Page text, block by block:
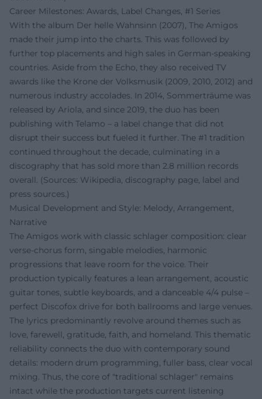
Career Milestones: Awards, Label Changes, #1 Series
With the album Der helle Wahnsinn (2007), The Amigos
made their jump into the charts. This was followed by
further top placements and high sales in German-speaking
countries. Aside from the Echo, they also received TV
awards like the Krone der Volksmusik (2009, 2010, 2012) and
numerous industry accolades. In 2014, Sommerträume was
released by Ariola, and since 2019, the duo has been
publishing with Telamo – a label change that did not
disrupt their success but fueled it further. The #1 tradition
continued throughout the decade, culminating in a
discography that has sold more than 2.8 million records
overall. (Sources: Wikipedia, discography page, label and
press sources.)
Musical Development and Style: Melody, Arrangement,
Narrative
The Amigos work with classic schlager composition: clear
verse-chorus form, singable melodies, harmonic
progressions that leave room for the voice. Their
production typically features a lean arrangement, acoustic
guitar tones, subtle keyboards, and a danceable 4/4 pulse –
perfect Discofox drive for both ballrooms and large venues.
The lyrics predominantly revolve around themes such as
love, farewell, gratitude, faith, and homeland. This thematic
reliability connects the duo with contemporary sound
details: modern drum programming, fuller bass, clear vocal
mixing. Thus, the core of "traditional schlager" remains
intact while the production targets current listening